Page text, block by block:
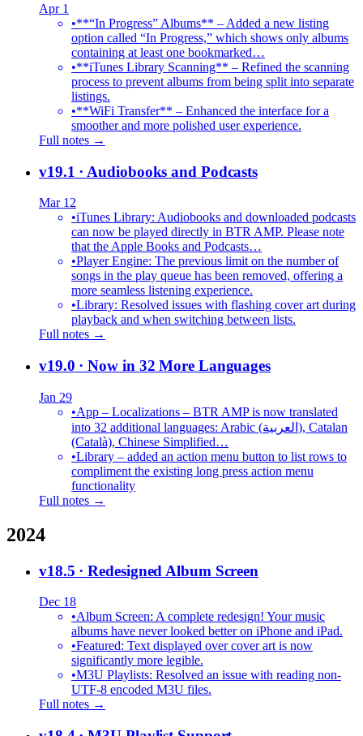
Apr 1
•**“In Progress” Albums** – Added a new listing
option called “In Progress,” which shows only albums
containing at least one bookmarked…
•**iTunes Library Scanning** – Refined the scanning
process to prevent albums from being split into separate
listings.
•**WiFi Transfer** – Enhanced the interface for a
smoother and more polished user experience.
Full notes →
v19.1 · Audiobooks and Podcasts
Mar 12
•iTunes Library: Audiobooks and downloaded podcasts
can now be played directly in BTR AMP. Please note
that the Apple Books and Podcasts…
•Player Engine: The previous limit on the number of
songs in the play queue has been removed, offering a
more seamless listening experience.
•Library: Resolved issues with flashing cover art during
playback and when switching between lists.
Full notes →
v19.0 · Now in 32 More Languages
Jan 29
•App – Localizations – BTR AMP is now translated
into 32 additional languages: Arabic (العربية), Catalan
(Català), Chinese Simplified…
•Library – added an action menu button to list rows to
compliment the existing long press action menu
functionality
Full notes →
2024
v18.5 · Redesigned Album Screen
Dec 18
•Album Screen: A complete redesign! Your music
albums have never looked better on iPhone and iPad.
•Featured: Text displayed over cover art is now
significantly more legible.
•M3U Playlists: Resolved an issue with reading non-
UTF-8 encoded M3U files.
Full notes →